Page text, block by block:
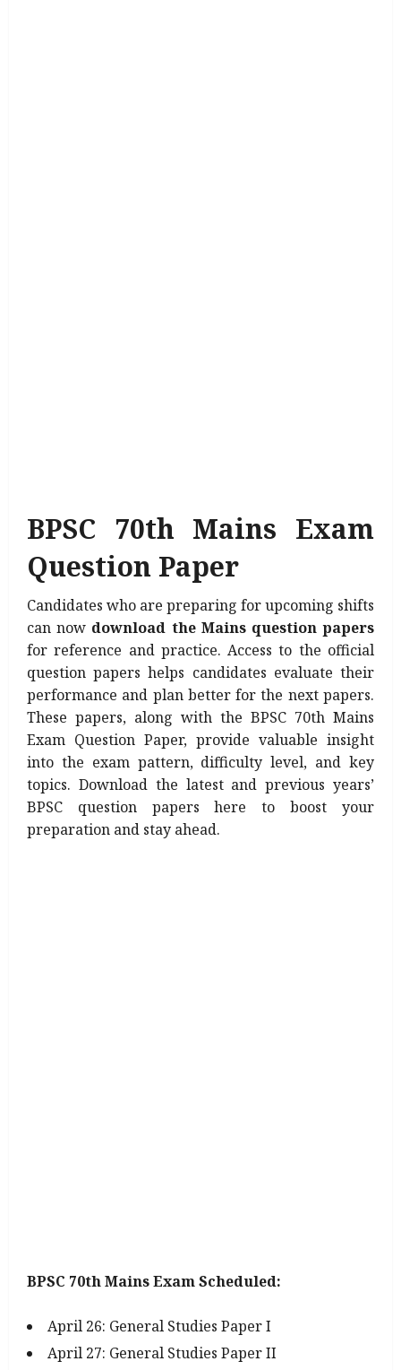
BPSC 70th Mains Exam
Question Paper
Candidates who are preparing for upcoming shifts
can now download the Mains question papers
for reference and practice. Access to the official
question papers helps candidates evaluate their
performance and plan better for the next papers.
These papers, along with the BPSC 70th Mains
Exam Question Paper, provide valuable insight
into the exam pattern, difficulty level, and key
topics. Download the latest and previous years’
BPSC question papers here to boost your
preparation and stay ahead.
BPSC 70th Mains Exam Scheduled:
April 26: General Studies Paper I
April 27: General Studies Paper II